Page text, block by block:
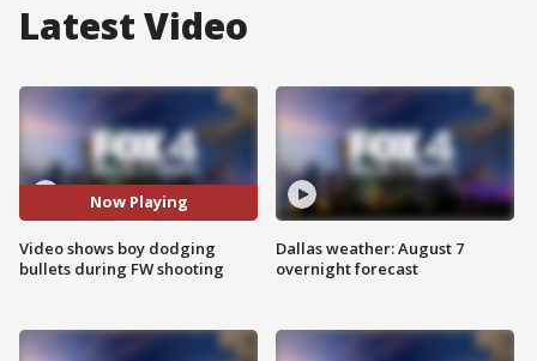
Latest Video
Now Playing
Video shows boy dodging
bullets during FW shooting
Dallas weather: August 7
overnight forecast